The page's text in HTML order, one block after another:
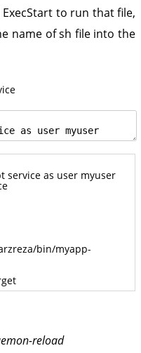
to run that file,
name of sh file into the
service as user myuser
/bin/myapp-
reload